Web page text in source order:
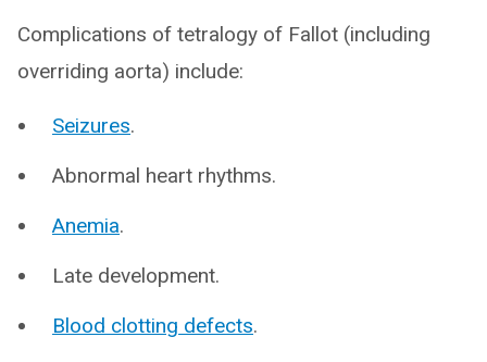
Complications of tetralogy of Fallot (including
overriding aorta) include:
Seizures.
Abnormal heart rhythms.
Anemia.
Late development.
Blood clotting defects.